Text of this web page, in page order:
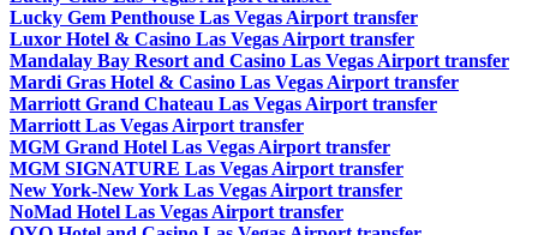
Lucky Gem Penthouse Las Vegas Airport transfer
Luxor Hotel & Casino Las Vegas Airport transfer
Mandalay Bay Resort and Casino Las Vegas Airport transfer
Mardi Gras Hotel & Casino Las Vegas Airport transfer
Marriott Grand Chateau Las Vegas Airport transfer
Marriott Las Vegas Airport transfer
MGM Grand Hotel Las Vegas Airport transfer
MGM SIGNATURE Las Vegas Airport transfer
New York-New York Las Vegas Airport transfer
NoMad Hotel Las Vegas Airport transfer